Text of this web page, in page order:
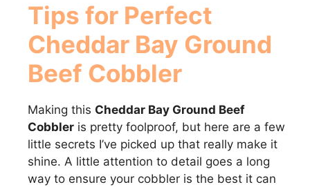
Tips for Perfect
Cheddar Bay Ground
Beef Cobbler
Making this Cheddar Bay Ground Beef
Cobbler is pretty foolproof, but here are a few
little secrets I’ve picked up that really make it
shine. A little attention to detail goes a long
way to ensure your cobbler is the best it can